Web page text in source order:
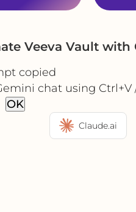
Veeva Vault with
copied
chat using Ctrl+V
OK
Claude.ai